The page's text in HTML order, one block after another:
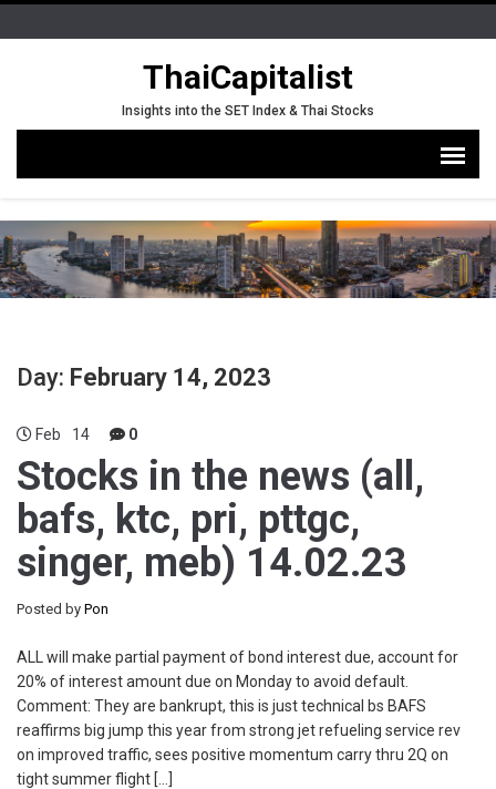
ThaiCapitalist
Insights into the SET Index & Thai Stocks
Day: February 14, 2023
Feb 14 0
Stocks in the news (all,
bafs, ktc, pri, pttgc,
singer, meb) 14.02.23
Posted by Pon
ALL will make partial payment of bond interest due, account for
20% of interest amount due on Monday to avoid default.
Comment: They are bankrupt, this is just technical bs BAFS
reaffirms big jump this year from strong jet refueling service rev
on improved traffic, sees positive momentum carry thru 2Q on
tight summer flight […]